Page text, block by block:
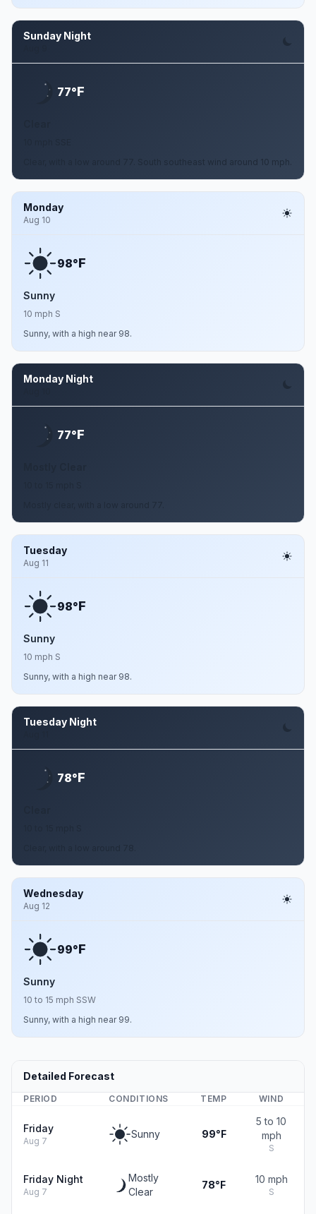
Sunday Night
77°F
Clear, with a low around 77. South southeast wind around 10 mph.
Monday
Aug 10
98°F
Sunny
10 mph S
Sunny, with a high near 98.
Monday Night
77°F
Tuesday
Aug 11
98°F
Sunny
10 mph S
Sunny, with a high near 98.
Tuesday Night
78°F
Wednesday
Aug 12
99°F
Sunny
10 to 15 mph SSW
Sunny, with a high near 99.
Detailed Forecast
PERIOD CONDITIONS TEMP WIND
Friday
Aug 7
Sunny 99°F
5 to 10
mph
S
Friday Night
Aug 7
Mostly
Clear
78°F 10 mph
S